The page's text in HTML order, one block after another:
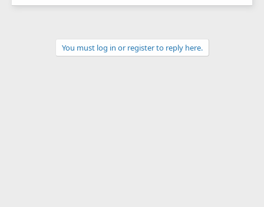
You must log in or register to reply here.